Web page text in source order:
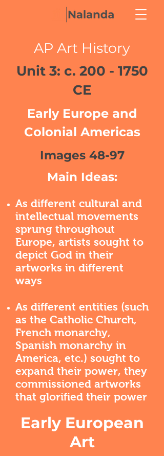
AP Art History
Unit 3: c. 200 - 1750
CE
Early Europe and
Colonial Americas
Images 48-97
Main Ideas:
As different cultural and
intellectual movements
sprung throughout
Europe, artists sought to
depict God in their
artworks in different
ways
As different entities (such
as the Catholic Church,
French monarchy,
Spanish monarchy in
America, etc.) sought to
expand their power, they
commissioned artworks
that glorified their power
Early European
Art